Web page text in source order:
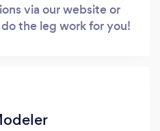
via our website or
the leg work for you!